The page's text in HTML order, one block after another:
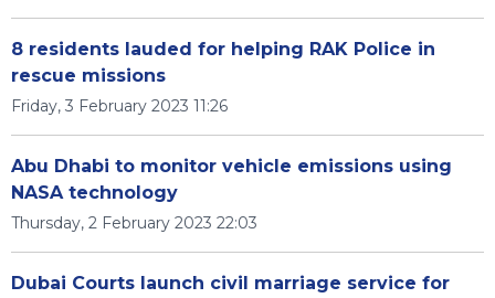
8 residents lauded for helping RAK Police in
rescue missions
Friday, 3 February 2023 11:26
Abu Dhabi to monitor vehicle emissions using
NASA technology
Thursday, 2 February 2023 22:03
Dubai Courts launch civil marriage service for